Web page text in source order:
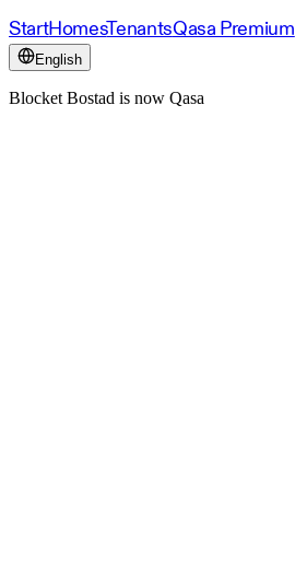
StartHomesTenantsQasa Premium
English
Blocket Bostad is now Qasa